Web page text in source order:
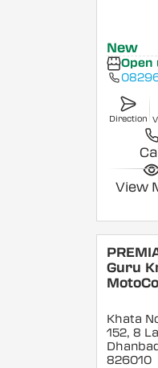
New
Open
Direction
Call
View
Guru
Khata
152, 8
826010